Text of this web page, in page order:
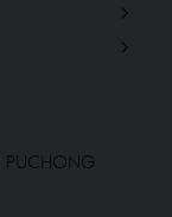
PUCHONG